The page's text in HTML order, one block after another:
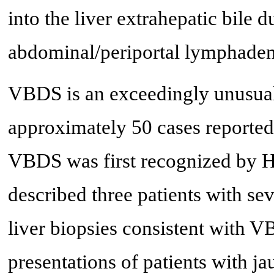
into the liver extrahepatic bile
abdominal/periportal
VBDS is an exceedingly
approximately 50 cases
VBDS was first recognized by
described three patients with
liver biopsies consistent with
presentations of patients with